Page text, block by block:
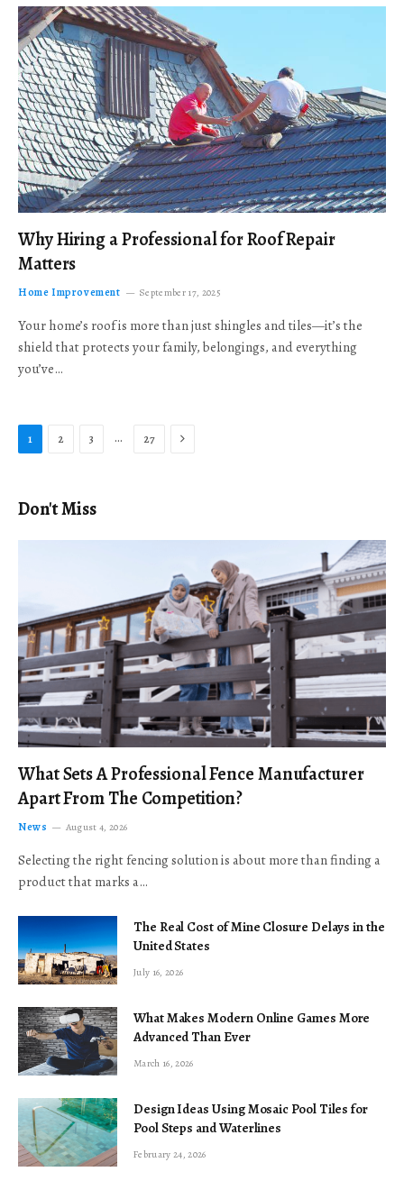
Why Hiring a Professional for Roof Repair
Matters
Home Improvement September 17, 2025
Your home’s roof is more than just shingles and tiles—it’s the
shield that protects your family, belongings, and everything
you’ve…
1 2 3 … 27 Next
Don't Miss
What Sets A Professional Fence Manufacturer
Apart From The Competition?
News August 4, 2026
Selecting the right fencing solution is about more than finding a
product that marks a…
The Real Cost of Mine Closure Delays in the
United States
July 16, 2026
What Makes Modern Online Games More
Advanced Than Ever
March 16, 2026
Design Ideas Using Mosaic Pool Tiles for
Pool Steps and Waterlines
February 24, 2026